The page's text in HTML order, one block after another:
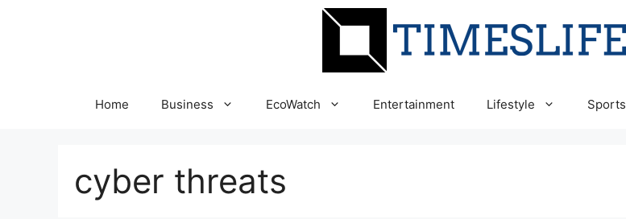
Home Business EcoWatch Entertainment Lifestyle Sports
cyber threats